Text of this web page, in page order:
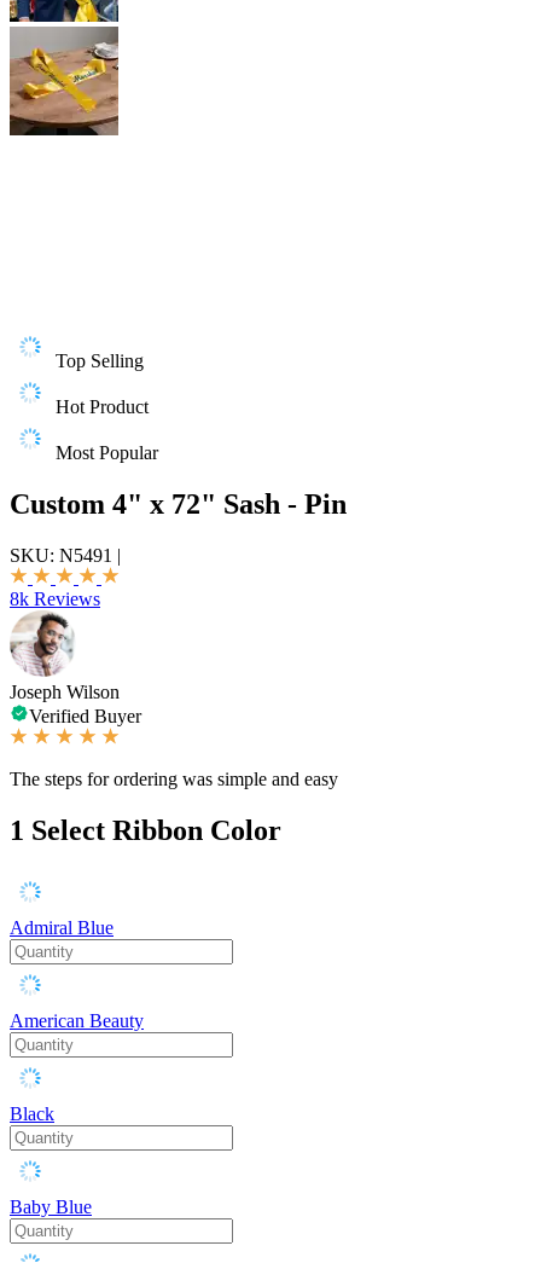
Top Selling
Hot Product
Most Popular
Custom 4" x 72" Sash - Pin
SKU: N5491 |
8k Reviews
Joseph Wilson
Verified Buyer
The steps for ordering was simple and easy
1 Select Ribbon Color
Admiral Blue
American Beauty
Black
Baby Blue